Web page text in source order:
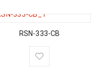
RSN-333-CB